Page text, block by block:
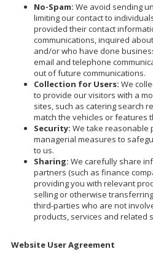
No-Spam: We avoid sending
limiting our contact to
provided their contact
communications, inquired
and/or who have done
email and telephone
out of future communications.
Collection for Users: We
to provide our visitors with a
sites, such as catering search
match the vehicles or features
Security: We take reasonable
managerial measures to
to us.
Sharing: We carefully share
partners (such as finance
providing you with relevant
selling or otherwise
third-parties who are not
products, services and related
Website User Agreement